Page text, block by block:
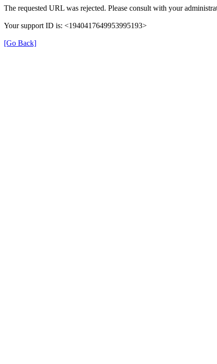
The requested URL was rejected. Please consult with your
Your support ID is: <1940417649953995193>
[Go Back]